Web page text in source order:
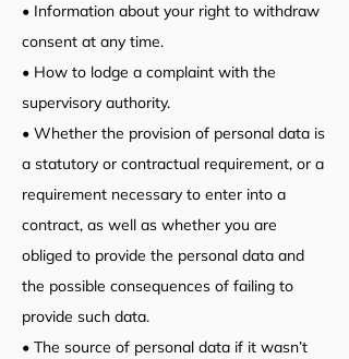
• Information about your right to withdraw
consent at any time.
• How to lodge a complaint with the
supervisory authority.
• Whether the provision of personal data is
a statutory or contractual requirement, or a
requirement necessary to enter into a
contract, as well as whether you are
obliged to provide the personal data and
the possible consequences of failing to
provide such data.
• The source of personal data if it wasn’t